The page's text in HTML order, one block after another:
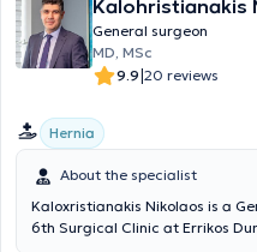
Kalohristianakis
General surgeon
MD, MSc
9.9|20 reviews
Hernia
About the specialist
Kaloxristianakis Nikolaos is a
6th Surgical Clinic at Errikos